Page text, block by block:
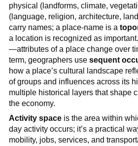
physical (landforms, climate,
(language, religion, architecture,
carry names; a place-name is a
a location is recognized as
—attributes of a place change over
term, geographers use sequent
how a place’s cultural landscape
of groups and influences across its
multiple historical layers that shape
the economy.
Activity spaceis the area within
day activity occurs; it’s a practical
mobility, jobs, services, and